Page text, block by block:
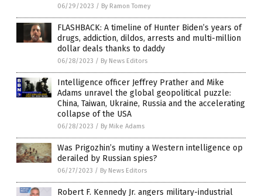
06/29/2023 / By Ramon Tomey
FLASHBACK: A timeline of Hunter Biden’s years of
drugs, addiction, dildos, arrests and multi-million
dollar deals thanks to daddy
06/28/2023 / By News Editors
Intelligence officer Jeffrey Prather and Mike
Adams unravel the global geopolitical puzzle:
China, Taiwan, Ukraine, Russia and the accelerating
collapse of the USA
06/28/2023 / By Mike Adams
Was Prigozhin’s mutiny a Western intelligence op
derailed by Russian spies?
06/27/2023 / By News Editors
Robert F. Kennedy Jr. angers military-industrial